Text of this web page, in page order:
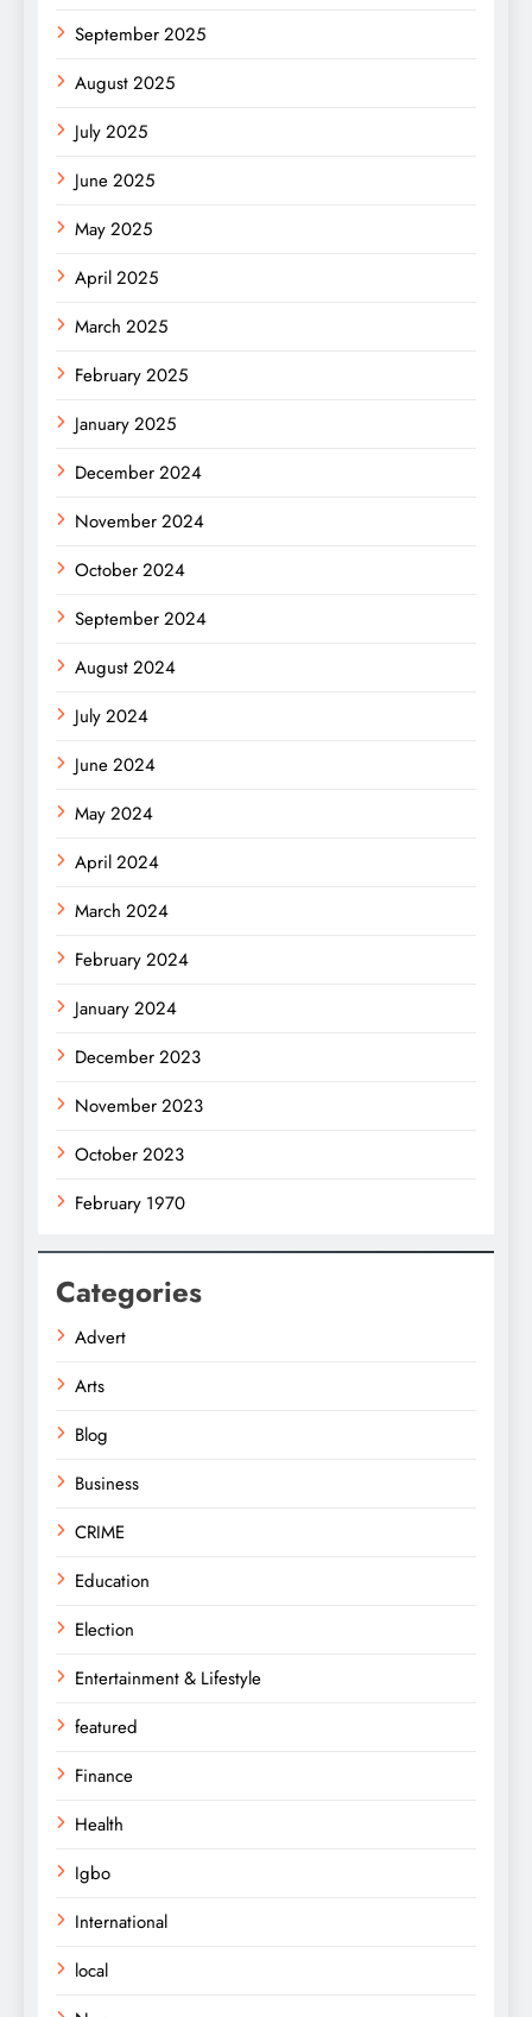
September 2025
August 2025
July 2025
June 2025
May 2025
April 2025
March 2025
February 2025
January 2025
December 2024
November 2024
October 2024
September 2024
August 2024
July 2024
June 2024
May 2024
April 2024
March 2024
February 2024
January 2024
December 2023
November 2023
October 2023
February 1970
Categories
Advert
Arts
Blog
Business
CRIME
Education
Election
Entertainment & Lifestyle
featured
Finance
Health
Igbo
International
local